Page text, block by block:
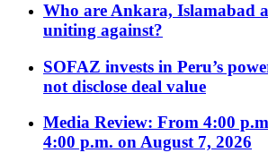
Who are Ankara, Islamabad
uniting against?
SOFAZ invests in Peru’s
not disclose deal value
Media Review: From 4:00
4:00 p.m. on August 7, 2026